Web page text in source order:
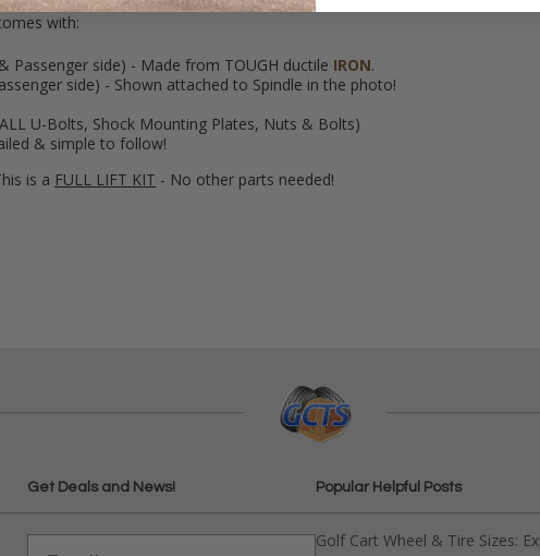
with:
Passenger side) - Made from TOUGH ductile IRON.
side) - Shown attached to Spindle in the photo!
U-Bolts, Shock Mounting Plates, Nuts & Bolts)
& simple to follow!
is a FULL LIFT KIT - No other parts needed!
Get Deals and News! Popular Helpful Posts
Golf Cart Wheel & Tire Sizes: